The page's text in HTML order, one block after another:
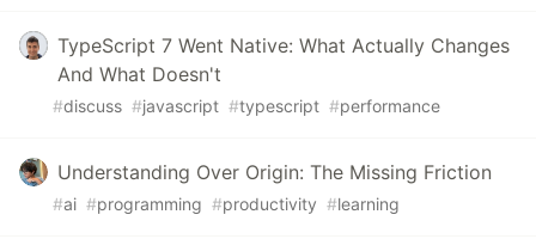
TypeScript 7 Went Native: What Actually Changes
And What Doesn't
#discuss #javascript #typescript #performance
Understanding Over Origin: The Missing Friction
#ai #programming #productivity #learning